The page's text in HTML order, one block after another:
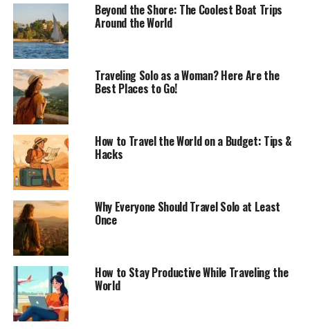
Beyond the Shore: The Coolest Boat Trips
Around the World
Traveling Solo as a Woman? Here Are the
Best Places to Go!
How to Travel the World on a Budget: Tips &
Hacks
Why Everyone Should Travel Solo at Least
Once
How to Stay Productive While Traveling the
World